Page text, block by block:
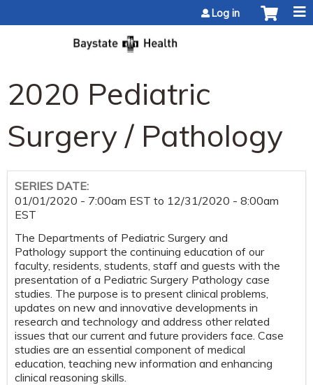
Log in
2020 Pediatric
Surgery / Pathology
SERIES DATE:
01/01/2020 - 7:00am EST to 12/31/2020 - 8:00am
EST
The Departments of Pediatric Surgery and
Pathology support the continuing education of our
faculty, residents, students, staff and guests with the
presentation of a Pediatric Surgery Pathology case
studies. The purpose is to present clinical problems,
updates on new and innovative developments in
research and technology and address other related
issues that our current and future providers face. Case
studies are an essential component of medical
education, teaching new information and enhancing
clinical reasoning skills.